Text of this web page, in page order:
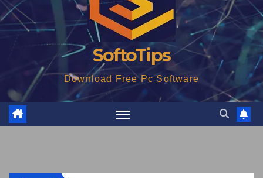
SoftoTips
Download Free Pc Software